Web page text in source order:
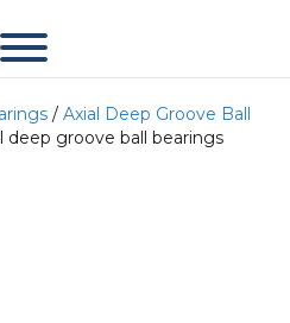
/ Axial Deep Groove Ball
deep groove ball bearings